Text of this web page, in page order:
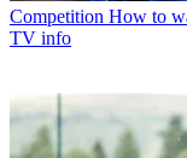
Competition How to
TV info